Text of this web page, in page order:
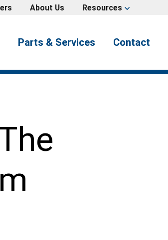
About Us Resources expand_more
Parts & Services Contact